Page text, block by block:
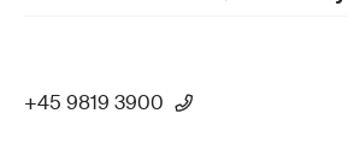
+45 9819 3900